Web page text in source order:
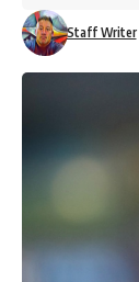
Staff Writer